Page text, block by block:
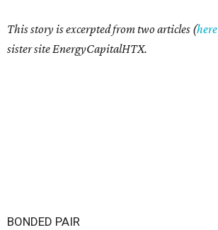
This story is excerpted from two articles (here
sister site EnergyCapitalHTX.
BONDED PAIR